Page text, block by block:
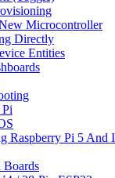
Microcontroller
Directly
Entities
Raspberry Pi 5 And
Boards